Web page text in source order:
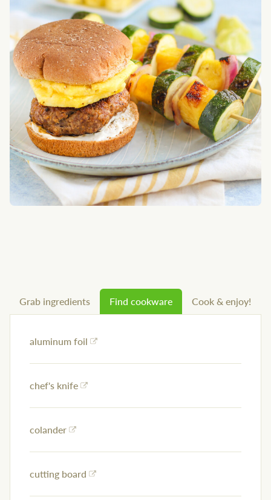
Grab ingredients Find cookware Cook & enjoy!
aluminum foil
chef's knife
colander
cutting board